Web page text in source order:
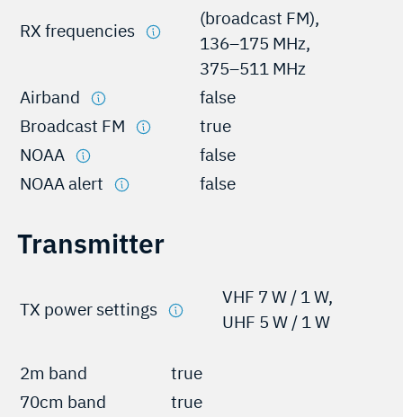
RX frequencies
(broadcast FM),
136–175 MHz,
375–511 MHz
Airband
false
Broadcast FM
true
NOAA
false
NOAA alert
false
Transmitter
TX power settings
VHF 7 W / 1 W,
UHF 5 W / 1 W
2m band
true
70cm band
true